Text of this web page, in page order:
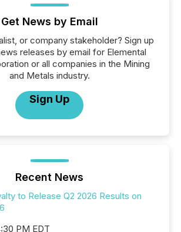
Get News by Email
or company stakeholder? Sign up
releases by email for Elemental
or all companies in the Mining
and Metals industry.
Sign Up
Recent News
to Release Q2 2026 Results on
PM EDT